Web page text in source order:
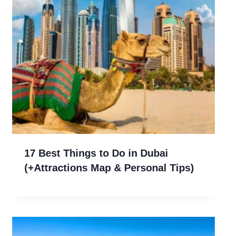
17 Best Things to Do in Dubai
(+Attractions Map & Personal Tips)